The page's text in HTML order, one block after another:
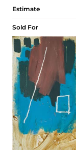
Estimate
Sold For